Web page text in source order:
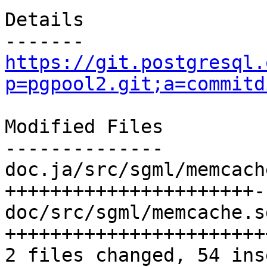
Details
https://
Modified Files
--------------
doc.ja/src/sgml/
doc/src/sgml/
2 files changed, 54